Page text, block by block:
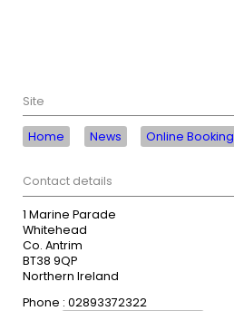
Site
Home News Online Booking
Contact details
1 Marine Parade
Whitehead
Co. Antrim
BT38 9QP
Northern Ireland
Phone : 02893372322